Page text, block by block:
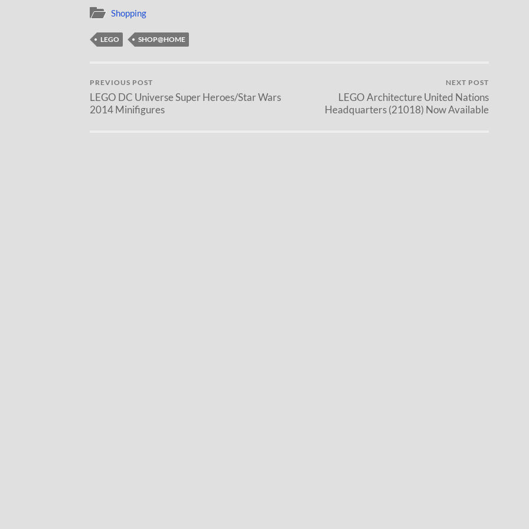
Shopping
LEGO SHOP@HOME
PREVIOUS POST
LEGO DC Universe Super Heroes/Star Wars
2014 Minifigures
NEXT POST
LEGO Architecture United Nations
Headquarters (21018) Now Available